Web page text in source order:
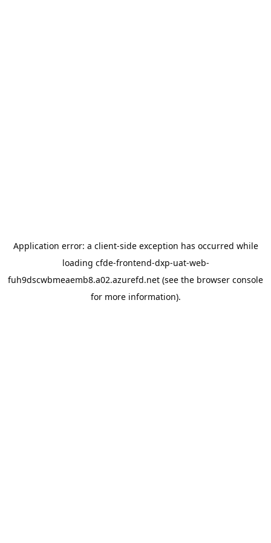
Application error: a client-side exception has occurred while
loading cfde-frontend-dxp-uat-web-
fuh9dscwbmeaemb8.a02.azurefd.net (see the browser console
for more information).